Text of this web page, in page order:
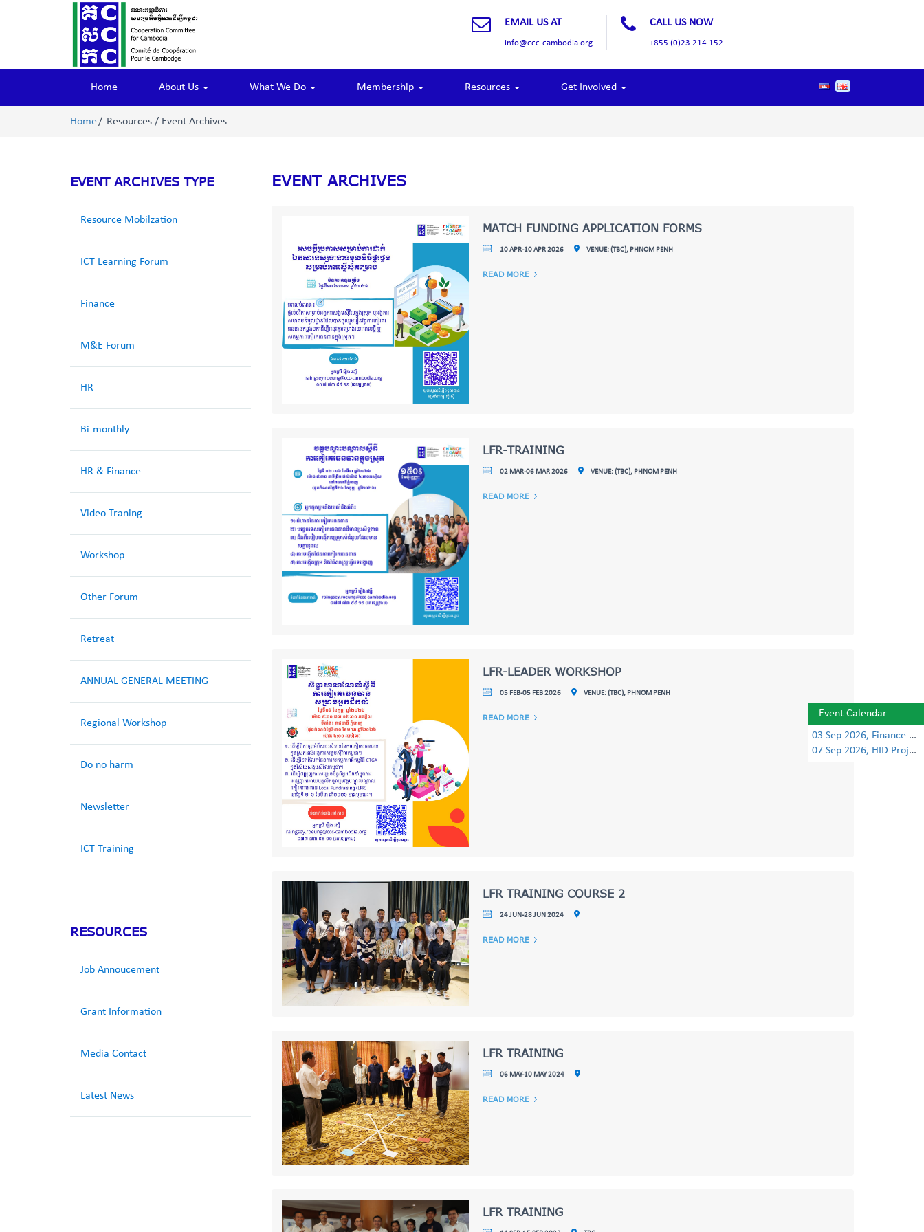
EMAIL US AT
info@ccc-cambodia.org
CALL US NOW
+855 (0)23 214 152
Home About Us What We Do Membership Resources Get Involved
Home Resources / Event Archives
EVENT ARCHIVES TYPE
Resource Mobilzation
ICT Learning Forum
Finance
M&E Forum
HR
Bi-monthly
HR & Finance
Video Traning
Workshop
Other Forum
Retreat
ANNUAL GENERAL MEETING
Regional Workshop
Do no harm
Newsletter
ICT Training
RESOURCES
Job Annoucement
Grant Information
Media Contact
Latest News
EVENT ARCHIVES
MATCH FUNDING APPLICATION FORMS
10 APR-10 APR 2026 VENUE: (TBC), PHNOM PENH
READ MORE
LFR-TRAINING
02 MAR-06 MAR 2026 VENUE: (TBC), PHNOM PENH
READ MORE
LFR-LEADER WORKSHOP
05 FEB-05 FEB 2026 VENUE: (TBC), PHNOM PENH
READ MORE
LFR TRAINING COURSE 2
24 JUN-28 JUN 2024
READ MORE
LFR TRAINING
06 MAY-10 MAY 2024
READ MORE
LFR TRAINING
Event Calendar
03 Sep 2026, Finance Learning Forum
07 Sep 2026, HID Project Management Training